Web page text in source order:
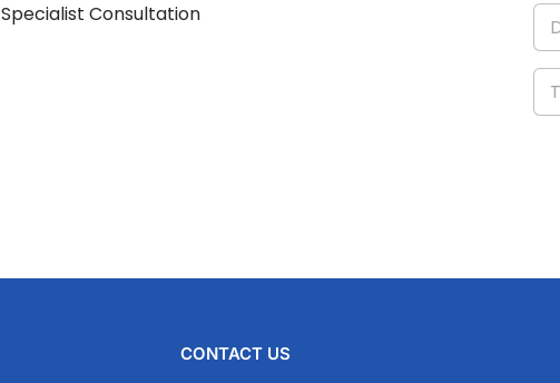
Specialist Consultation
CONTACT US